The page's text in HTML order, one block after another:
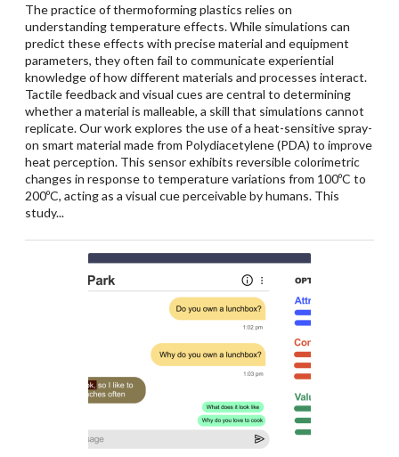
The practice of thermoforming plastics relies on
understanding temperature effects. While simulations can
predict these effects with precise material and equipment
parameters, they often fail to communicate experiential
knowledge of how different materials and processes interact.
Tactile feedback and visual cues are central to determining
whether a material is malleable, a skill that simulations cannot
replicate. Our work explores the use of a heat-sensitive spray-
on smart material made from Polydiacetylene (PDA) to improve
heat perception. This sensor exhibits reversible colorimetric
changes in response to temperature variations from 100ºC to
200ºC, acting as a visual cue perceivable by humans. This
study...